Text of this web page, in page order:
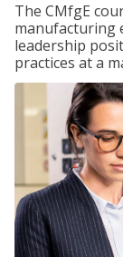
The CMfgE
manufacturing
leadership
practices at a